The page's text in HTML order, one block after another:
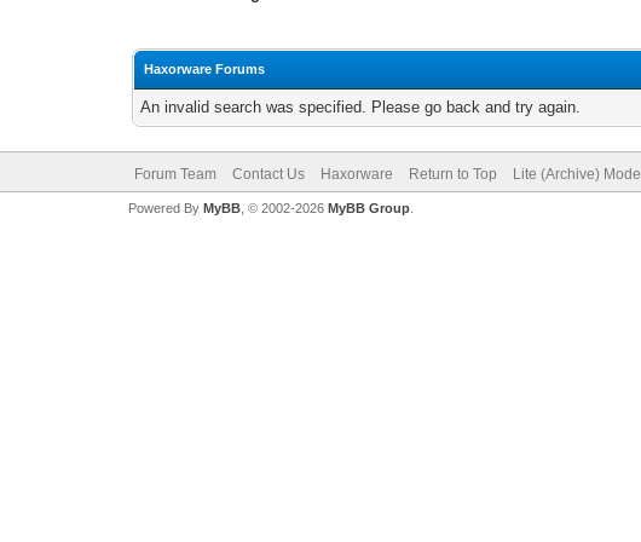
Haxorware Forums
An invalid search was specified. Please go back and try again.
Forum Team Contact Us Haxorware Return to Top Lite (Archive) Mode
Powered By MyBB, © 2002-2026 MyBB Group.